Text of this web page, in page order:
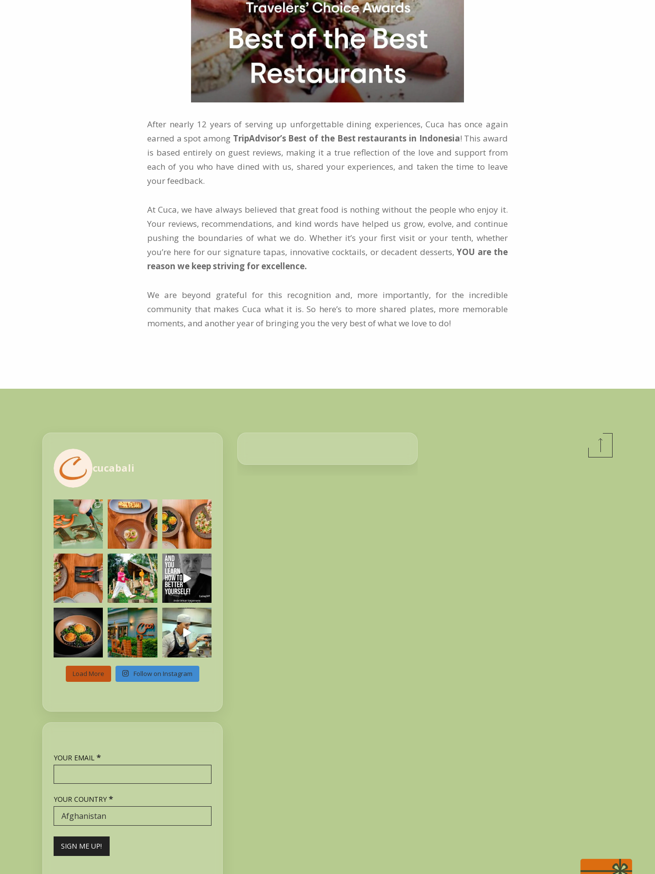
After nearly 12 years of serving up unforgettable dining experiences, Cuca has once again
earned a spot among TripAdvisor’s Best of the Best restaurants in Indonesia! This award
is based entirely on guest reviews, making it a true reflection of the love and support from
each of you who have dined with us, shared your experiences, and taken the time to leave
your feedback.
At Cuca, we have always believed that great food is nothing without the people who enjoy it.
Your reviews, recommendations, and kind words have helped us grow, evolve, and continue
pushing the boundaries of what we do. Whether it’s your first visit or your tenth, whether
you’re here for our signature tapas, innovative cocktails, or decadent desserts,YOU are the
reason we keep striving for excellence.
We are beyond grateful for this recognition and, more importantly, for the incredible
community that makes Cuca what it is. So here’s to more shared plates, more memorable
moments, and another year of bringing you the very best of what we love to do!
cucabali
Load More Follow on Instagram
YOUR EMAIL *
YOUR COUNTRY *